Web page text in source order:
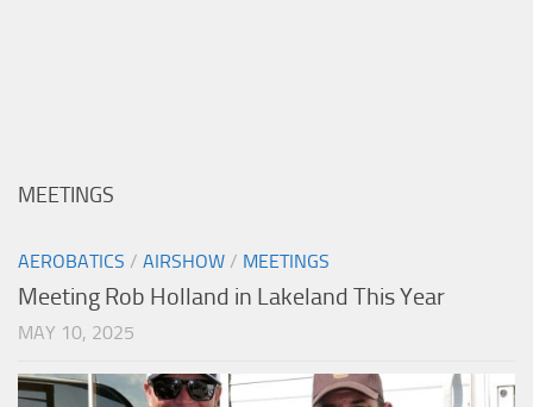
MEETINGS
AEROBATICS / AIRSHOW / MEETINGS
Meeting Rob Holland in Lakeland This Year
MAY 10, 2025